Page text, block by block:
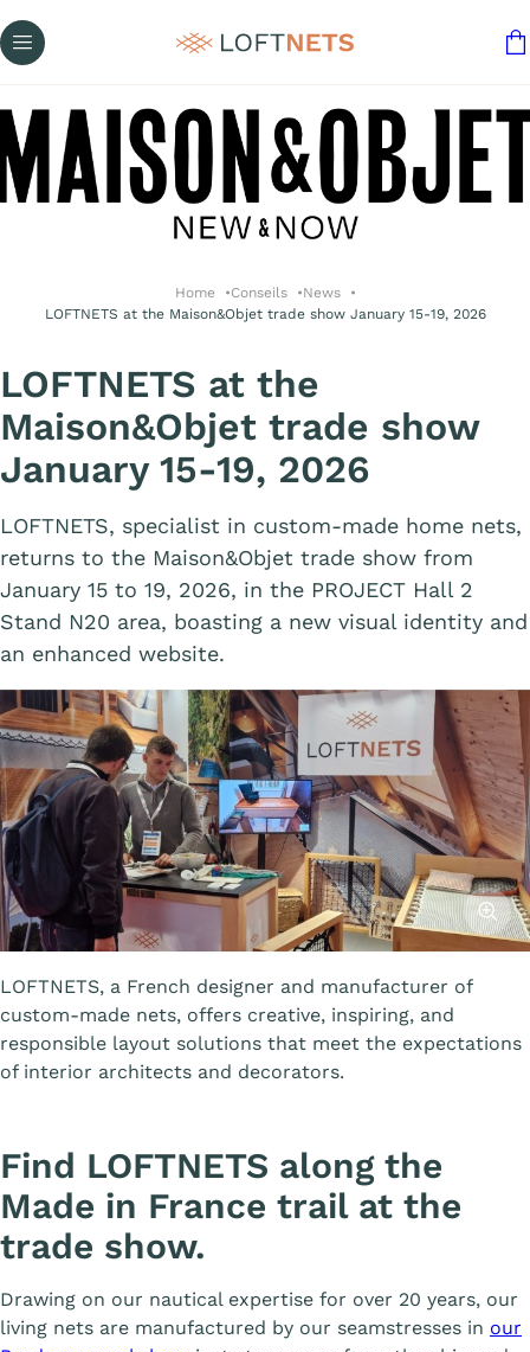
Home Conseils
News
LOFTNETS at the Maison&Objet trade show January 15-19, 2026
LOFTNETS at the
Maison&Objet trade show
January 15-19, 2026
LOFTNETS, specialist in custom-made home nets,
returns to the Maison&Objet trade show from
January 15 to 19, 2026, in the PROJECT Hall 2
Stand N20 area, boasting a new visual identity and
an enhanced website.
LOFTNETS, a French designer and manufacturer of
custom-made nets, offers creative, inspiring, and
responsible layout solutions that meet the expectations
of interior architects and decorators.
Find LOFTNETS along the
Made in France trail at the
trade show.
Drawing on our nautical expertise for over 20 years, our
living nets are manufactured by our seamstresses in our